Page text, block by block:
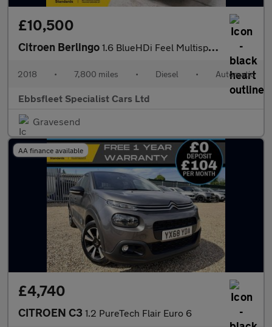
£10,500
Citroen Berlingo 1.6 BlueHDi Feel Multispace MPV ETG6 Euro 6 (s/s) 5dr
2018 • 7,800 miles • Diesel • Automatic
Ebbsfleet Specialist Cars Ltd
Gravesend
AA finance available
£4,740
CITROEN C3 1.2 PureTech Flair Euro 6